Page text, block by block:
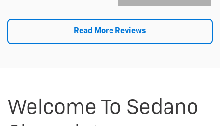
Read More Reviews
Welcome To Sedano